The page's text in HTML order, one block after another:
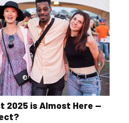
2025 is Almost Here —